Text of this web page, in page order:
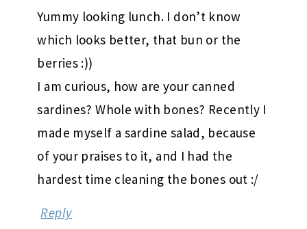
Yummy looking lunch. I don’t know
which looks better, that bun or the
berries :))
I am curious, how are your canned
sardines? Whole with bones? Recently I
made myself a sardine salad, because
of your praises to it, and I had the
hardest time cleaning the bones out :/
Reply